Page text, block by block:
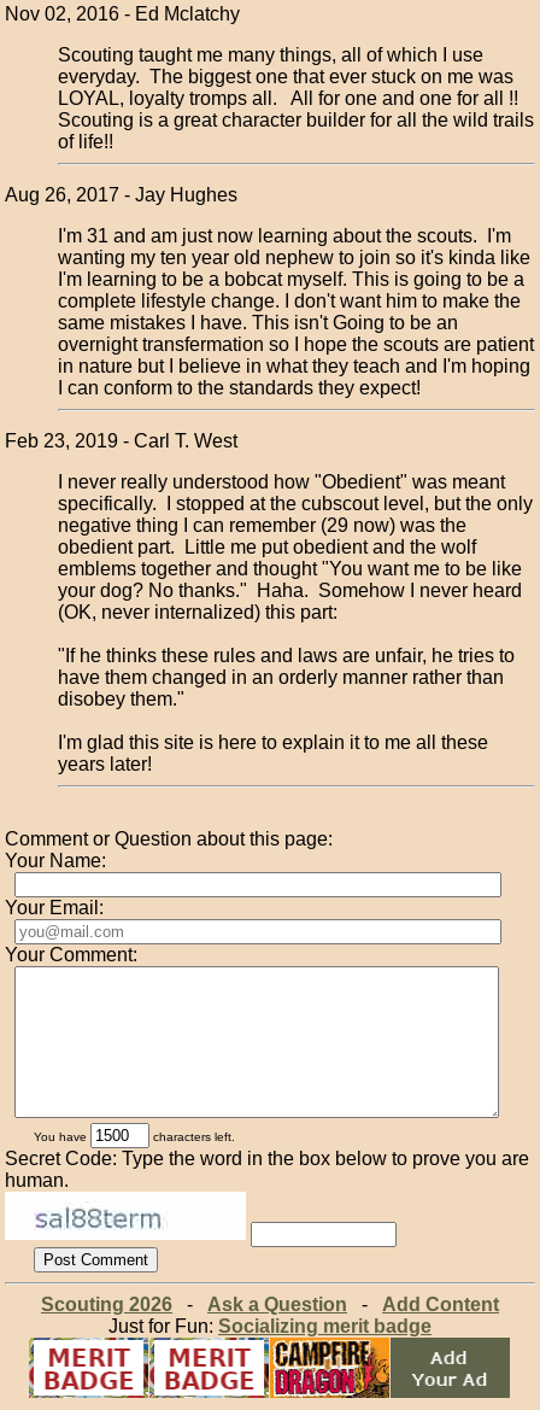
Nov 02, 2016 - Ed Mclatchy
Scouting taught me many things, all of which I use
everyday. The biggest one that ever stuck on me was
LOYAL, loyalty tromps all. All for one and one for all !!
Scouting is a great character builder for all the wild trails
of life!!
Aug 26, 2017 - Jay Hughes
I'm 31 and am just now learning about the scouts. I'm
wanting my ten year old nephew to join so it's kinda like
I'm learning to be a bobcat myself. This is going to be a
complete lifestyle change. I don't want him to make the
same mistakes I have. This isn't Going to be an
overnight transfermation so I hope the scouts are patient
in nature but I believe in what they teach and I'm hoping
I can conform to the standards they expect!
Feb 23, 2019 - Carl T. West
I never really understood how "Obedient" was meant
specifically. I stopped at the cubscout level, but the only
negative thing I can remember (29 now) was the
obedient part. Little me put obedient and the wolf
emblems together and thought "You want me to be like
your dog? No thanks." Haha. Somehow I never heard
(OK, never internalized) this part:
"If he thinks these rules and laws are unfair, he tries to
have them changed in an orderly manner rather than
disobey them."
I'm glad this site is here to explain it to me all these
years later!
Comment or Question about this page:
Your Name:
Your Email:
Your Comment:
You have characters left.
Secret Code: Type the word in the box below to prove you are
human.
Scouting 2026- Ask a Question - Add Content
Just for Fun: Socializing merit badge